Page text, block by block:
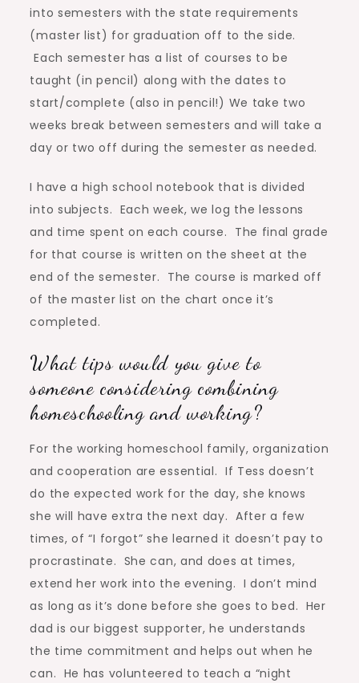
into semesters with the state requirements
(master list) for graduation off to the side.
Each semester has a list of courses to be
taught (in pencil) along with the dates to
start/complete (also in pencil!) We take two
weeks break between semesters and will take a
day or two off during the semester as needed.
I have a high school notebook that is divided
into subjects. Each week, we log the lessons
and time spent on each course. The final grade
for that course is written on the sheet at the
end of the semester. The course is marked off
of the master list on the chart once it’s
completed.
What tips would you give to
someone considering combining
homeschooling and working?
For the working homeschool family, organization
and cooperation are essential. If Tess doesn’t
do the expected work for the day, she knows
she will have extra the next day. After a few
times, of “I forgot” she learned it doesn’t pay to
procrastinate. She can, and does at times,
extend her work into the evening. I don’t mind
as long as it’s done before she goes to bed. Her
dad is our biggest supporter, he understands
the time commitment and helps out when he
can. He has volunteered to teach a “night